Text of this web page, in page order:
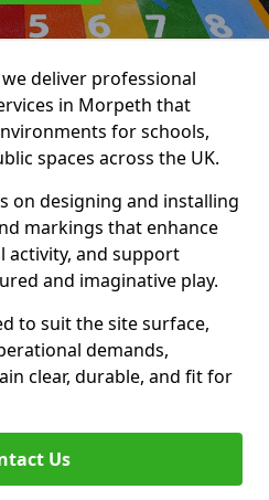
deliver professional
in Morpeth that
for schools,
spaces across the UK.
on designing and installing
markings that enhance
activity, and support
and imaginative play.
to suit the site surface,
demands,
clear, durable, and fit for
Us